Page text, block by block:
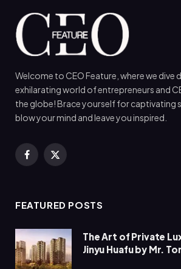
Welcome to CEO Feature, where we dive
exhilarating world of entrepreneurs and
the globe! Brace yourself for captivating
blow your mind and leave you inspired.
Facebook
X
FEATURED POSTS
The Art of Private
Jinyu Huafu by Mr.